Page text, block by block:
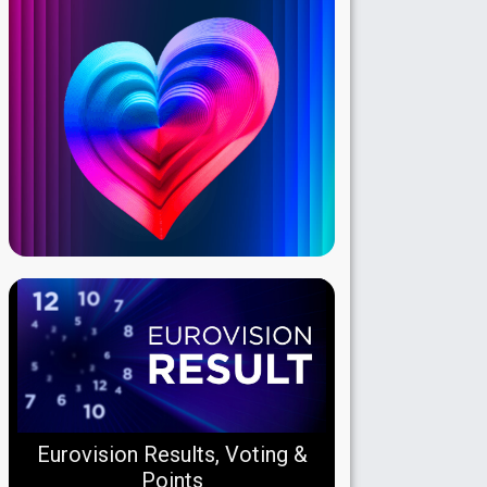
Eurovision Results, Voting &
Points